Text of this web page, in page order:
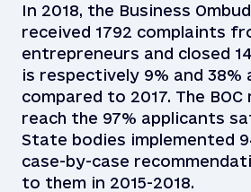
In 2018, the Business
received 1792 complaints
entrepreneurs and closed
is respectively 9% and 38%
compared to 2017. The
reach the 97% applicants
State bodies implemented
case-by-case
to them in 2015-2018.